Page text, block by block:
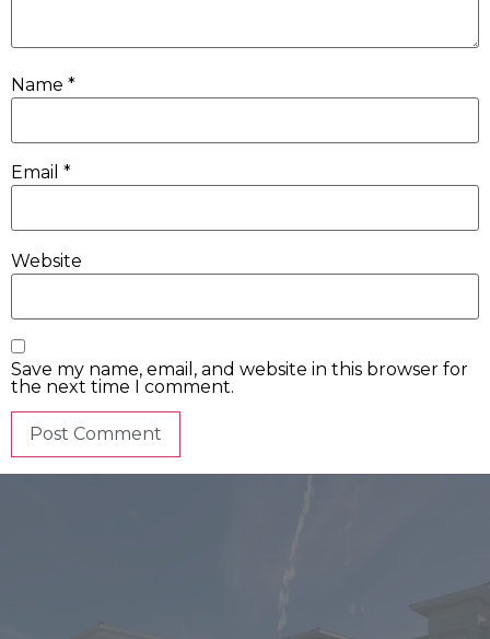
Name *
Email *
Website
Save my name, email, and website in this browser for
the next time I comment.